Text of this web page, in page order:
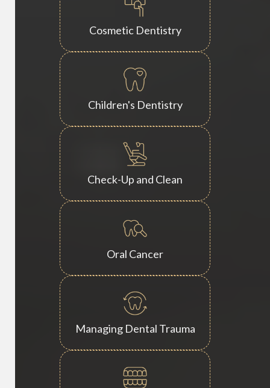
Cosmetic Dentistry
Children's Dentistry
Check-Up and Clean
Oral Cancer
Managing Dental Trauma